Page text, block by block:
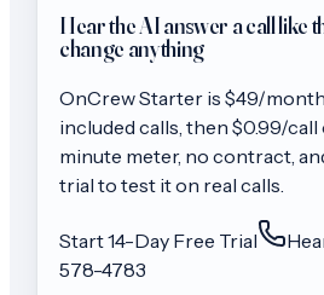
Hear the AI answer a call like
change anything
OnCrewStarter is $49/
included calls, then $0.99/call
minute meter, no contract,
trial to test it on real calls.
Start 14-Day Free Trial
578-4783